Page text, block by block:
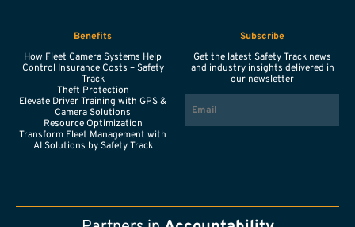
Benefits
How Fleet Camera Systems Help
Control Insurance Costs – Safety
Track
Theft Protection
Elevate Driver Training with GPS &
Camera Solutions
Resource Optimization
Transform Fleet Management with
AI Solutions by Safety Track
Subscribe
Get the latest Safety Track news
and industry insights delivered in
our newsletter